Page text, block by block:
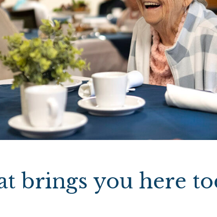
brings you here